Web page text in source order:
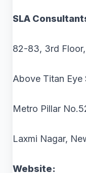
SLA
82-83, 3rd
Above Titan Eye
Metro Pillar
Laxmi Nagar,
Website: